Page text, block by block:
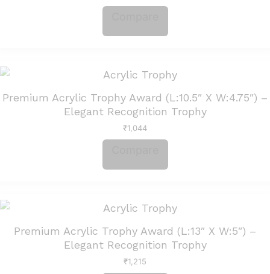
Premium Acrylic Trophy Award (L:10.5″ X W:4.75″) –
Elegant Recognition Trophy
₹1,044
Premium Acrylic Trophy Award (L:13″ X W:5″) –
Elegant Recognition Trophy
₹1,215